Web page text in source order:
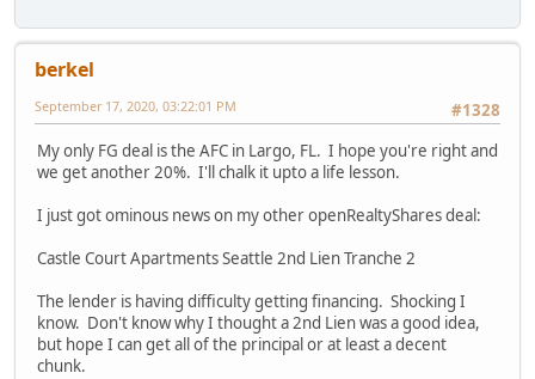
berkel
#1328
September 17, 2020, 03:22:01 PM
My only FG deal is the AFC in Largo, FL. I hope you're right and
we get another 20%. I'll chalk it upto a life lesson.
I just got ominous news on my other openRealtyShares deal:
Castle Court Apartments Seattle 2nd Lien Tranche 2
The lender is having difficulty getting financing. Shocking I
know. Don't know why I thought a 2nd Lien was a good idea,
but hope I can get all of the principal or at least a decent
chunk.